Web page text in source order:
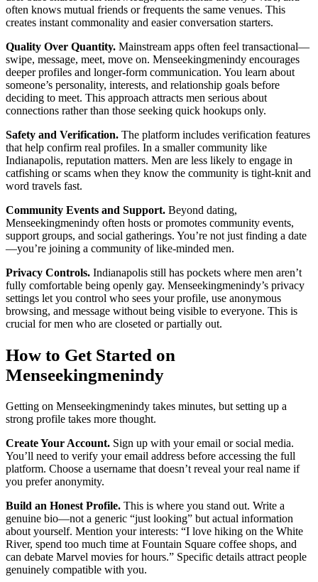
often knows mutual friends or frequents the same venues. This
creates instant commonality and easier conversation starters.
Quality Over Quantity. Mainstream apps often feel transactional—
swipe, message, meet, move on. Menseekingmenindy encourages
deeper profiles and longer-form communication. You learn about
someone’s personality, interests, and relationship goals before
deciding to meet. This approach attracts men serious about
connections rather than those seeking quick hookups only.
Safety and Verification. The platform includes verification features
that help confirm real profiles. In a smaller community like
Indianapolis, reputation matters. Men are less likely to engage in
catfishing or scams when they know the community is tight-knit and
word travels fast.
Community Events and Support. Beyond dating,
Menseekingmenindy often hosts or promotes community events,
support groups, and social gatherings. You’re not just finding a date
—you’re joining a community of like-minded men.
Privacy Controls. Indianapolis still has pockets where men aren’t
fully comfortable being openly gay. Menseekingmenindy’s privacy
settings let you control who sees your profile, use anonymous
browsing, and message without being visible to everyone. This is
crucial for men who are closeted or partially out.
How to Get Started on
Menseekingmenindy
Getting on Menseekingmenindy takes minutes, but setting up a
strong profile takes more thought.
Create Your Account. Sign up with your email or social media.
You’ll need to verify your email address before accessing the full
platform. Choose a username that doesn’t reveal your real name if
you prefer anonymity.
Build an Honest Profile. This is where you stand out. Write a
genuine bio—not a generic “just looking” but actual information
about yourself. Mention your interests: “I love hiking on the White
River, spend too much time at Fountain Square coffee shops, and
can debate Marvel movies for hours.” Specific details attract people
genuinely compatible with you.